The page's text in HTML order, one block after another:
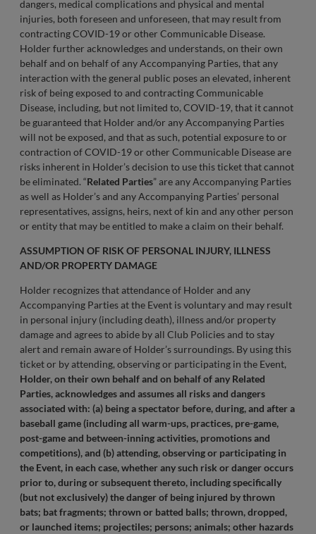
dangers, medical complications and physical and mental
injuries, both foreseen and unforeseen, that may result from
contracting COVID-19 or other Communicable Disease.
Holder further acknowledges and understands, on their own
behalf and on behalf of any Accompanying Parties, that any
interaction with the general public poses an elevated, inherent
risk of being exposed to and contracting Communicable
Disease, including, but not limited to, COVID-19, that it cannot
be guaranteed that Holder and/or any Accompanying Parties
will not be exposed, and that as such, potential exposure to or
contraction of COVID-19 or other Communicable Disease are
risks inherent in Holder’s decision to use this ticket that cannot
be eliminated. “Related Parties” are any Accompanying Parties
as well as Holder’s and any Accompanying Parties’ personal
representatives, assigns, heirs, next of kin and any other person
or entity that may be entitled to make a claim on their behalf.
ASSUMPTION OF RISK OF PERSONAL INJURY, ILLNESS
AND/OR PROPERTY DAMAGE
Holder recognizes that attendance of Holder and any
Accompanying Parties at the Event is voluntary and may result
in personal injury (including death), illness and/or property
damage and agrees to abide by all Club Policies and to stay
alert and remain aware of Holder’s surroundings. By using this
ticket or by attending, observing or participating in the Event,
Holder, on their own behalf and on behalf of any Related
Parties, acknowledges and assumes all risks and dangers
associated with: (a) being a spectator before, during, and after a
baseball game (including all warm-ups, practices, pre-game,
post-game and between-inning activities, promotions and
competitions), and (b) attending, observing or participating in
the Event, in each case, whether any such risk or danger occurs
prior to, during or subsequent thereto, including specifically
(but not exclusively) the danger of being injured by thrown
bats; bat fragments; thrown or batted balls; thrown, dropped,
or launched items; projectiles; persons; animals; other hazards